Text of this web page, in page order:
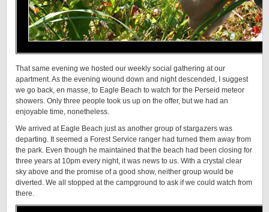
That same evening we hosted our weekly social gathering at our
apartment. As the evening wound down and night descended, I suggest
we go back, en masse, to Eagle Beach to watch for the Perseid meteor
showers. Only three people took us up on the offer, but we had an
enjoyable time, nonetheless.
We arrived at Eagle Beach just as another group of stargazers was
departing. It seemed a Forest Service ranger had turned them away from
the park. Even though he maintained that the beach had been closing for
three years at 10pm every night, it was news to us. With a crystal clear
sky above and the promise of a good show, neither group would be
diverted. We all stopped at the campground to ask if we could watch from
there.